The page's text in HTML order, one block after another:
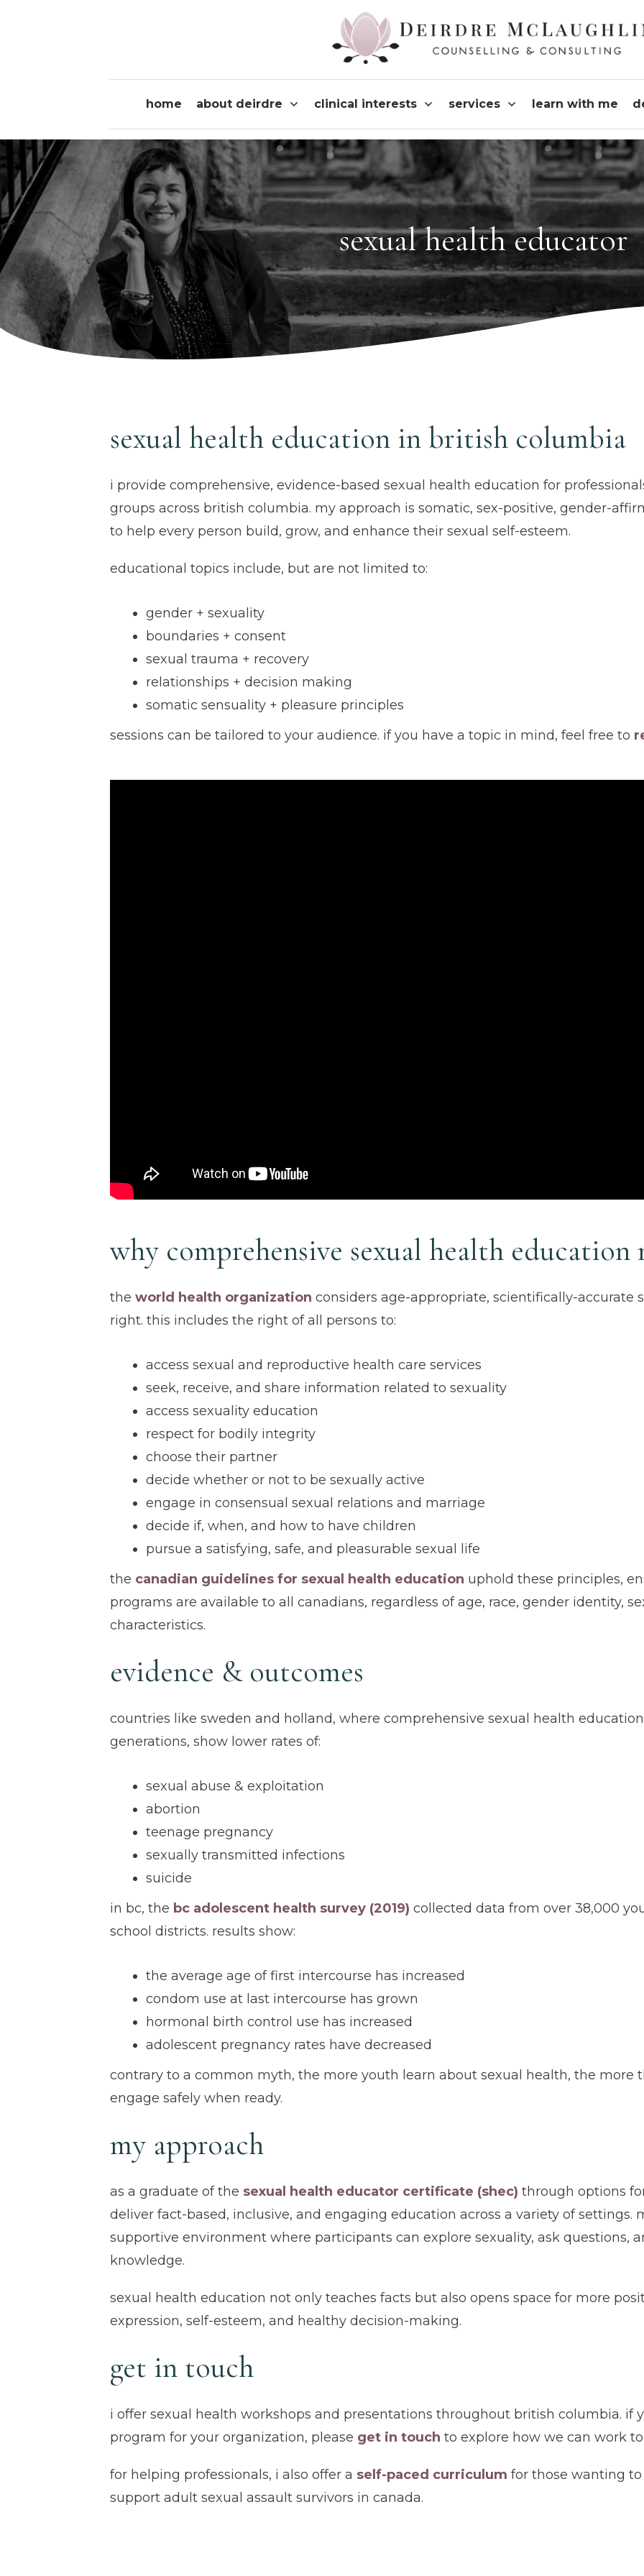
home about deirdre clinical interests services learn with me
sexual health educator
sexual health education in british columbia
i provide comprehensive, evidence-based sexual health education for
groups across british columbia. my approach is somatic, sex-positive, gender-
to help every person build, grow, and enhance their sexual self-esteem.
educational topics include, but are not limited to:
gender + sexuality
boundaries + consent
sexual trauma + recovery
relationships + decision making
somatic sensuality + pleasure principles
sessions can be tailored to your audience. if you have a topic in mind, feel free to
why comprehensive sexual health education
the world health organization considers age-appropriate, scientifically-accurate
right. this includes the right of all persons to:
access sexual and reproductive health care services
seek, receive, and share information related to sexuality
access sexuality education
respect for bodily integrity
choose their partner
decide whether or not to be sexually active
engage in consensual sexual relations and marriage
decide if, when, and how to have children
pursue a satisfying, safe, and pleasurable sexual life
the canadian guidelines for sexual health education uphold these principles,
programs are available to all canadians, regardless of age, race, gender identity,
characteristics.
evidence & outcomes
countries like sweden and holland, where comprehensive sexual health
generations, show lower rates of:
sexual abuse & exploitation
abortion
teenage pregnancy
sexually transmitted infections
suicide
in bc, the bc adolescent health survey (2019) collected data from over 38,000
school districts. results show:
the average age of first intercourse has increased
condom use at last intercourse has grown
hormonal birth control use has increased
adolescent pregnancy rates have decreased
contrary to a common myth, the more youth learn about sexual health, the more
engage safely when ready.
my approach
as a graduate of the sexual health educator certificate (shec) through options
deliver fact-based, inclusive, and engaging education across a variety of settings.
supportive environment where participants can explore sexuality, ask questions,
knowledge.
sexual health education not only teaches facts but also opens space for more
expression, self-esteem, and healthy decision-making.
get in touch
i offer sexual health workshops and presentations throughout british columbia. if
program for your organization, please get in touch to explore how we can work
for helping professionals, i also offer a self-paced curriculum for those wanting
support adult sexual assault survivors in canada.